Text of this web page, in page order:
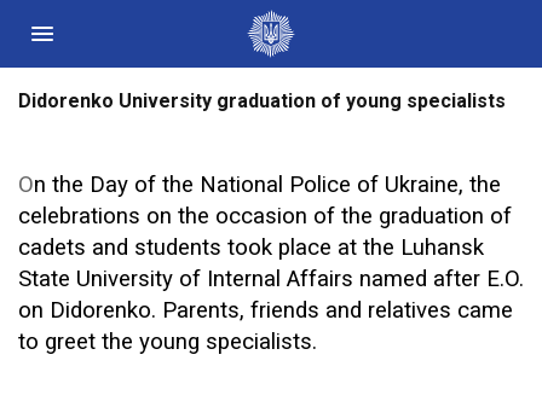
Didorenko University graduation of young specialists
Оn the Day of the National Police of Ukraine, the
celebrations on the occasion of the graduation of
cadets and students took place at the Luhansk
State University of Internal Affairs named after E.O.
on Didorenko. Parents, friends and relatives came
to greet the young specialists.
Державні сайти України
Кабінет Міністрів України
Конституційний суд України
Рада національної безпеки і оборони України
Центральні та місцеві органи виконавчої влади